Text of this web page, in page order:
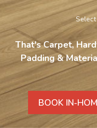
That's Carpet,
Padding &
BOOK IN-